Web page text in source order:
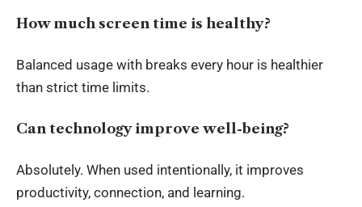
How much screen time is healthy?
Balanced usage with breaks every hour is healthier
than strict time limits.
Can technology improve well-being?
Absolutely. When used intentionally, it improves
productivity, connection, and learning.